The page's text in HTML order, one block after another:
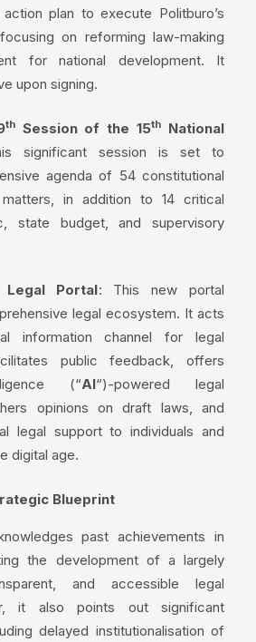
plan to execute Politburo’s
on reforming law-making
for national development. It
upon signing.
thSession of the 15th
National
significant session is set to
agenda of 54 constitutional
in addition to 14 critical
state budget, and supervisory
Legal Portal: This new portal
legal ecosystem. It acts
information channel for legal
public feedback, offers
(“AI“)-powered legal
opinions on draft laws, and
legal support to individuals and
digital age.
Blueprint
past achievements in
the development of a largely
and accessible legal
it also points out significant
delayed institutionalisation of